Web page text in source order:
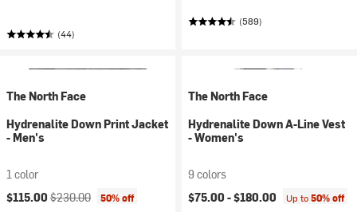
(44)
(589)
The North Face
Hydrenalite Down Print Jacket
- Men's
1 color
Current price:
$115.00 Original price:
$230.00 50% off
The North Face
Hydrenalite Down A-Line Vest
- Women's
9 colors
$75.00 -$180.00 Up to50% off